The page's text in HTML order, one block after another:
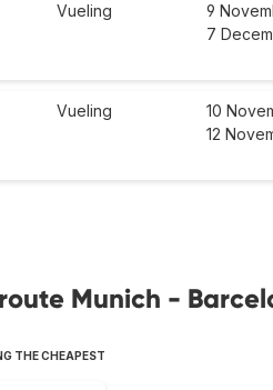
Vueling
9
7
Vueling
10
12
Munich -
THE CHEAPEST